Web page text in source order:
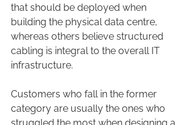
that should be deployed when
building the physical data centre,
whereas others believe structured
cabling is integral to the overall IT
infrastructure.
Customers who fall in the former
category are usually the ones who